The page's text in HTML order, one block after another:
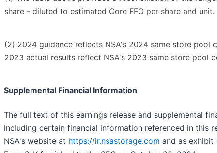
share - diluted to estimated Core FFO per share and unit.
(2) 2024 guidance reflects NSA's 2024 same store pool
2023 actual results reflect NSA's 2023 same store pool
Supplemental Financial Information
The full text of this earnings release and supplemental
including certain financial information referenced in this
NSA's website at https://ir.nsastorage.com and as exhibit